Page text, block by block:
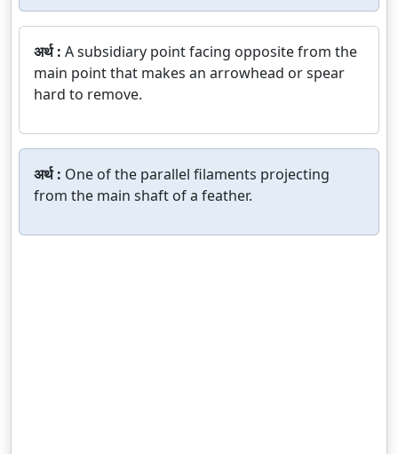
अर्थ : A subsidiary point facing opposite from the
main point that makes an arrowhead or spear
hard to remove.
अर्थ : One of the parallel filaments projecting
from the main shaft of a feather.